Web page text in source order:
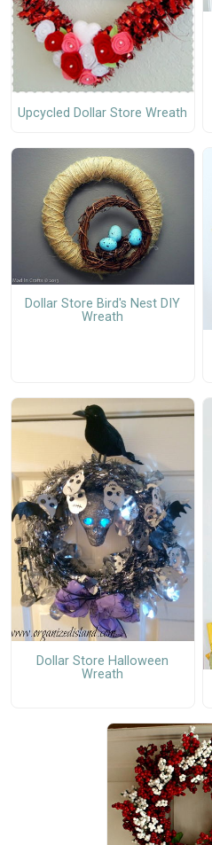
Upcycled Dollar Store Wreath
Dollar Store Bird's Nest DIY
Wreath
Dollar Store Halloween
Wreath